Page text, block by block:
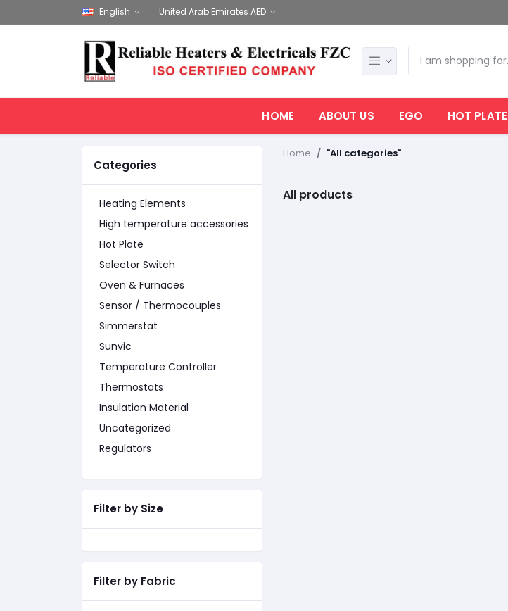
English United Arab Emirates AED
HOME ABOUT US EGO HOT PLATE
Categories
Heating Elements
High temperature accessories
Hot Plate
Selector Switch
Oven & Furnaces
Sensor / Thermocouples
Simmerstat
Sunvic
Temperature Controller
Thermostats
Insulation Material
Uncategorized
Regulators
Filter by Size
Filter by Fabric
Home "All categories"
All products